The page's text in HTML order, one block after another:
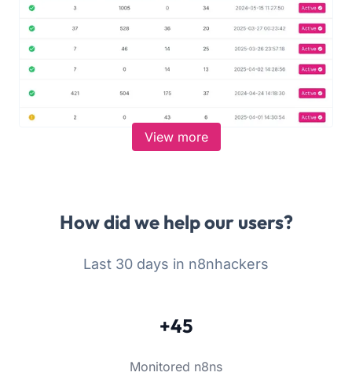
View more
How did we help our users?
Last 30 days in n8nhackers
+45
Monitored n8ns